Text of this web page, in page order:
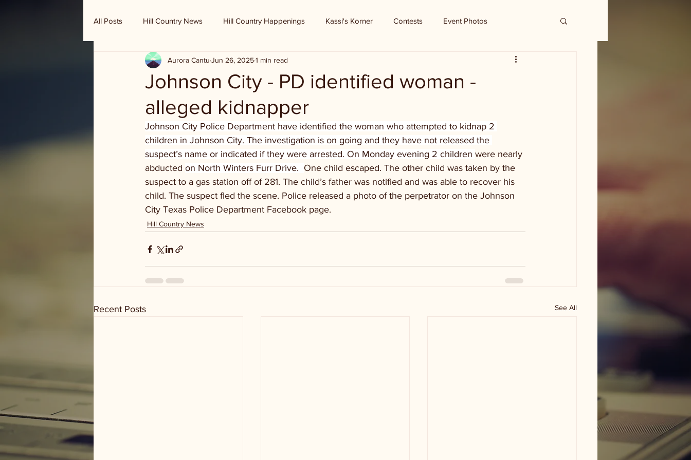
All Posts Hill Country News Hill Country Happenings Kassi's Korner Contests Event Photos
Randy Houston's Ranch Record
Johnson City - PD identified woman -
alleged kidnapper
Aurora Cantu Jun 26, 20251 min read
Johnson City Police Department have identified the woman who attempted to kidnap 2
children in Johnson City. The investigation is on going and they have not released the
suspect’s name or indicated if they were arrested. On Monday evening 2 children were nearly
abducted on North Winters Furr Drive. One child escaped. The other child was taken by the
suspect to a gas station off of 281. The child’s father was notified and was able to recover his
child. The suspect fled the scene. Police released a photo of the perpetrator on the Johnson
City Texas Police Department Facebook page.
Hill Country News
Recent Posts See All